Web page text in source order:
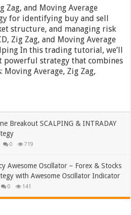
Zag, and Moving Average
for identifying buy and sell
structure, and managing risk
Zig Zag, and Moving Average
In this trading tutorial, we’ll
powerful strategy that combines
Average, Zig Zag,
Breakout SCALPING & INTRADAY
0 719
Awesome Oscillator – Forex & Stocks
with Awesome Oscillator Indicator
0 141